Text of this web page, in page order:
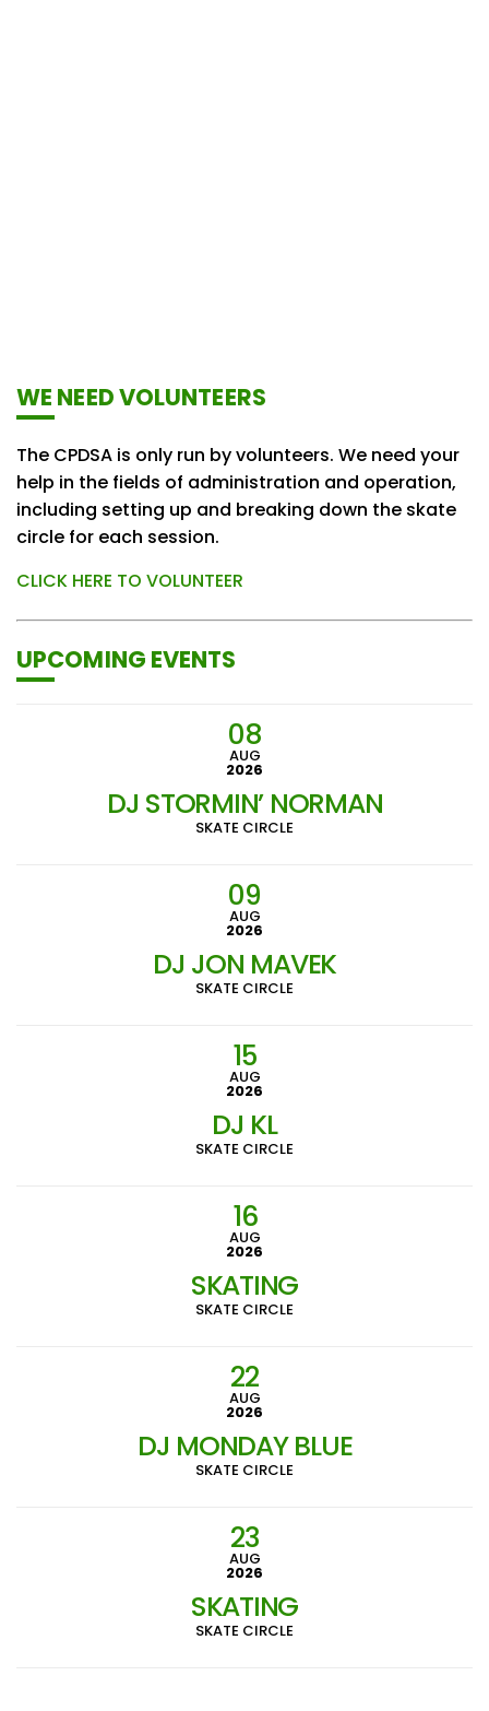
WE NEED VOLUNTEERS
The CPDSA is only run by volunteers. We need your
help in the fields of administration and operation,
including setting up and breaking down the skate
circle for each session.
CLICK HERE TO VOLUNTEER
UPCOMING EVENTS
08
AUG
2026
DJ STORMIN’ NORMAN
SKATE CIRCLE
09
AUG
2026
DJ JON MAVEK
SKATE CIRCLE
15
AUG
2026
DJ KL
SKATE CIRCLE
16
AUG
2026
SKATING
SKATE CIRCLE
22
AUG
2026
DJ MONDAY BLUE
SKATE CIRCLE
23
AUG
2026
SKATING
SKATE CIRCLE